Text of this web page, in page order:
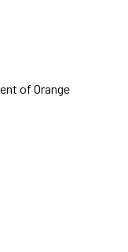
of Orange